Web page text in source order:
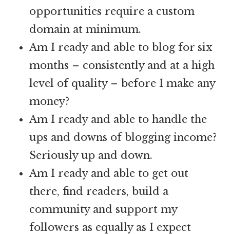
opportunities require a custom
domain at minimum.
Am I ready and able to blog for six
months – consistently and at a high
level of quality – before I make any
money?
Am I ready and able to handle the
ups and downs of blogging income?
Seriously up and down.
Am I ready and able to get out
there, find readers, build a
community and support my
followers as equally as I expect